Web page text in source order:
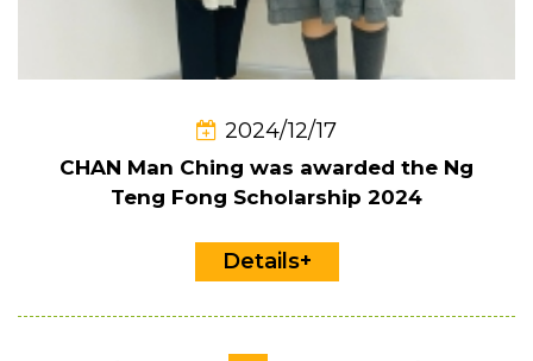
2024/12/17
CHAN Man Ching was awarded the Ng
Teng Fong Scholarship 2024
Details+